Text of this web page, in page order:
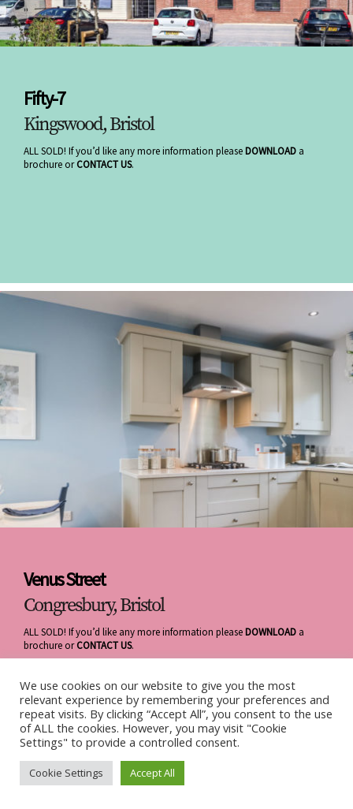
Fifty-7
Kingswood, Bristol
ALL SOLD! If you’d like any more information pleaseDOWNLOAD a
brochure orCONTACT US.
Venus Street
Congresbury, Bristol
ALL SOLD! If you’d like any more information pleaseDOWNLOAD a
brochure orCONTACT US.
We use cookies on our website to give you the most
relevant experience by remembering your preferences and
repeat visits. By clicking “Accept All”, you consent to the use
of ALL the cookies. However, you may visit "Cookie
Settings" to provide a controlled consent.
Cookie Settings Accept All